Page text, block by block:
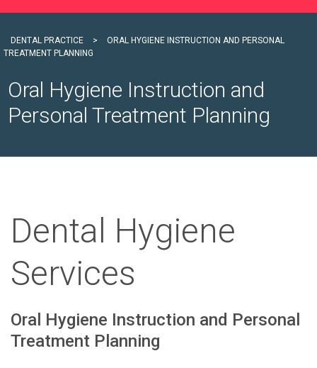
DENTAL PRACTICE >
ORAL HYGIENE INSTRUCTION AND PERSONAL
TREATMENT PLANNING
Oral Hygiene Instruction and
Personal Treatment Planning
Dental Hygiene
Services
Oral Hygiene Instruction and Personal
Treatment Planning